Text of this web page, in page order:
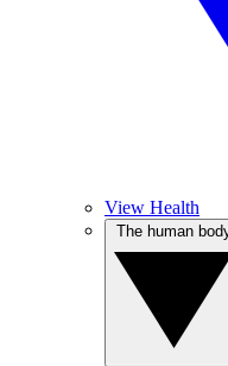
View Health